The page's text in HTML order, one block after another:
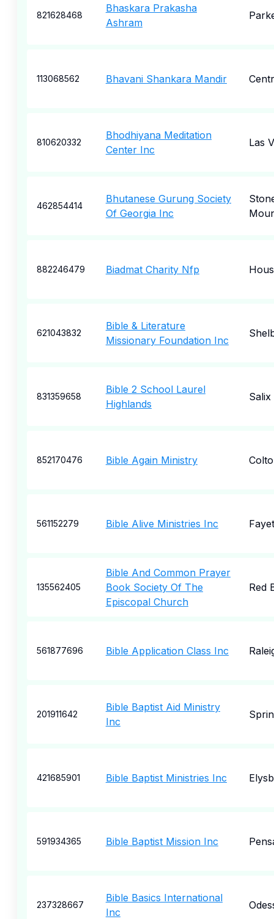
821628468
Bhaskara Prakasha
Ashram
113068562 Bhavani Shankara Mandir
810620332
Bhodhiyana Meditation
Center Inc
Las
462854414
Bhutanese Gurung Society
Of Georgia Inc
882246479 Biadmat Charity Nfp
621043832
Bible & Literature
Missionary Foundation Inc
831359658
Bible 2 School Laurel
Highlands
Salix
852170476 Bible Again Ministry
561152279 Bible Alive Ministries Inc
135562405
Bible And Common Prayer
Book Society Of The
Episcopal Church
Red
561877696 Bible Application Class Inc
201911642
Bible Baptist Aid Ministry
Inc
421685901 Bible Baptist Ministries Inc
591934365 Bible Baptist Mission Inc
237328667
Bible Basics International
Inc